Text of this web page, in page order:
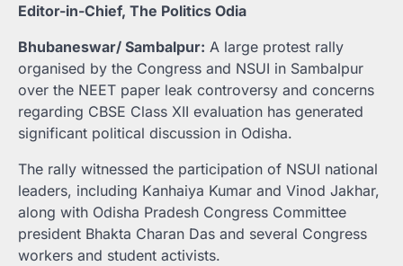
Editor-in-Chief, The Politics Odia
Bhubaneswar/ Sambalpur: A large protest rally
organised by the Congress and NSUI in Sambalpur
over the NEET paper leak controversy and concerns
regarding CBSE Class XII evaluation has generated
significant political discussion in Odisha.
The rally witnessed the participation of NSUI national
leaders, including Kanhaiya Kumar and Vinod Jakhar,
along with Odisha Pradesh Congress Committee
president Bhakta Charan Das and several Congress
workers and student activists.